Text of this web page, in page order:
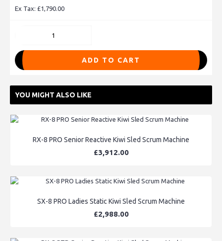
Ex Tax: £1,790.00
ADD TO CART
YOU MIGHT ALSO LIKE
RX-8 PRO Senior Reactive Kiwi Sled Scrum Machine
£3,912.00
SX-8 PRO Ladies Static Kiwi Sled Scrum Machine
£2,988.00